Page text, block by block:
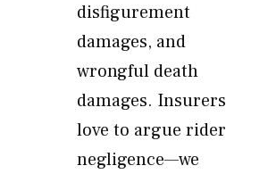
disfigurement
damages, and
wrongful death
damages. Insurers
love to argue rider
negligence—we